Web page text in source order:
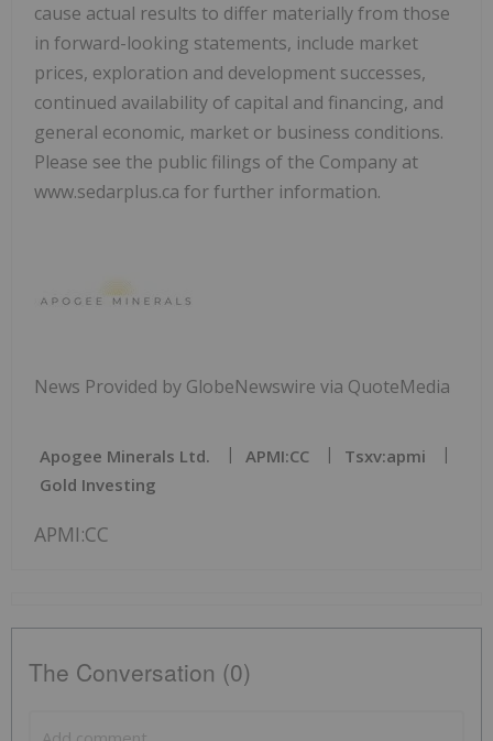
cause actual results to differ materially from those
in forward-looking statements, include market
prices, exploration and development successes,
continued availability of capital and financing, and
general economic, market or business conditions.
Please see the public filings of the Company at
www.sedarplus.ca for further information.
News Provided by GlobeNewswire via QuoteMedia
Apogee Minerals Ltd. APMI:CC
Tsxv:apmi
Gold Investing
APMI:CC
The Conversation (0)